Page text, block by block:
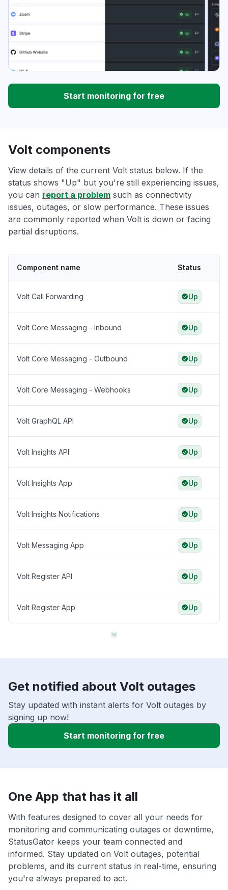
Start monitoring for free
Volt components
View details of the current Volt status below. If the
status shows "Up" but you're still experiencing issues,
you can report a problem such as connectivity
issues, outages, or slow performance. These issues
are commonly reported when Volt is down or facing
partial disruptions.
Component name Status
Volt Call Forwarding Up
Volt Core Messaging - Inbound Up
Volt Core Messaging - Outbound Up
Volt Core Messaging - Webhooks Up
Volt GraphQL API Up
Volt Insights API Up
Volt Insights App Up
Volt Insights Notifications Up
Volt Messaging App Up
Volt Register API Up
Volt Register App Up
Get notified about Volt outages
Stay updated with instant alerts for Volt outages by
signing up now!
Start monitoring for free
One App that has it all
With features designed to cover all your needs for
monitoring and communicating outages or downtime,
StatusGator keeps your team connected and
informed. Stay updated on Volt outages, potential
problems, and its current status in real-time, ensuring
you're always prepared to act.